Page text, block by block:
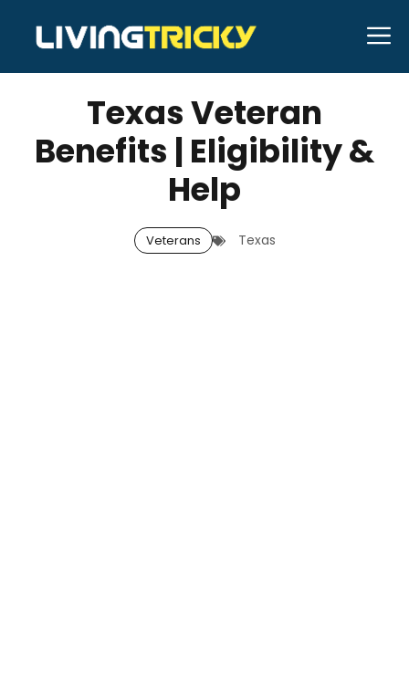
content
MAY 23, 2026 Bell Hill
Texas Veteran
Benefits | Eligibility &
Help
Veterans Texas